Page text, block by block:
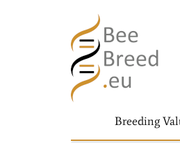
Breeding